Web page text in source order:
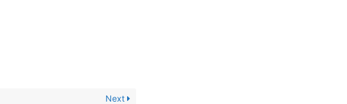
Next